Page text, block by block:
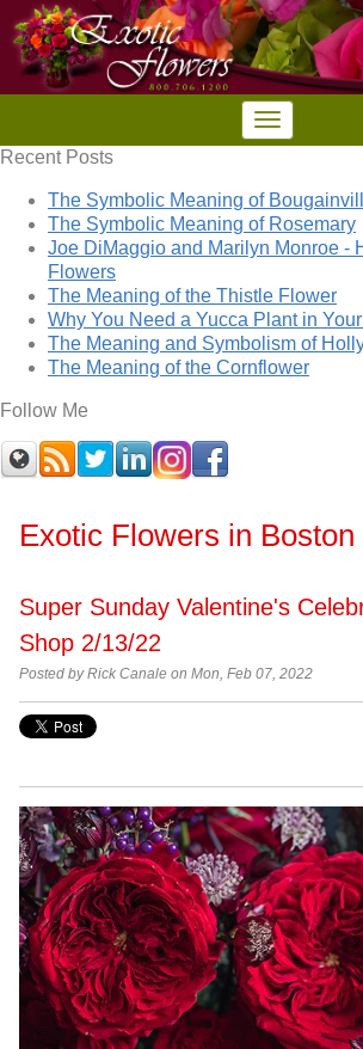
Recent Posts
The Symbolic Meaning of
The Symbolic Meaning of Rosemary
Joe DiMaggio and Marilyn Monroe -
Flowers
The Meaning of the Thistle Flower
Why You Need a Yucca Plant in
The Meaning and Symbolism of
The Meaning of the Cornflower
Follow Me
Exotic Flowers in Boston
Super Sunday Valentine's
Shop 2/13/22
Posted by Rick Canale on Mon, Feb 07, 2022